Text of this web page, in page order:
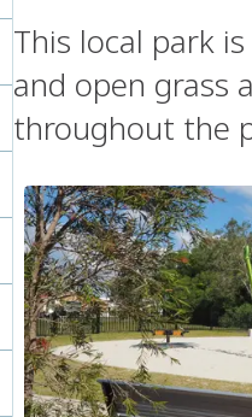
This local park
and open grass
throughout the